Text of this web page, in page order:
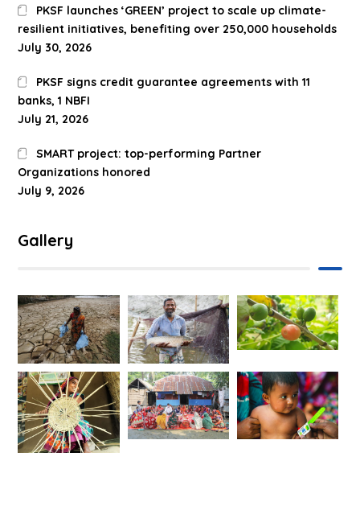
PKSF launches ‘GREEN’ project to scale up climate-
resilient initiatives, benefiting over 250,000 households
July 30, 2026
PKSF signs credit guarantee agreements with 11
banks, 1 NBFI
July 21, 2026
SMART project: top-performing Partner
Organizations honored
July 9, 2026
Gallery